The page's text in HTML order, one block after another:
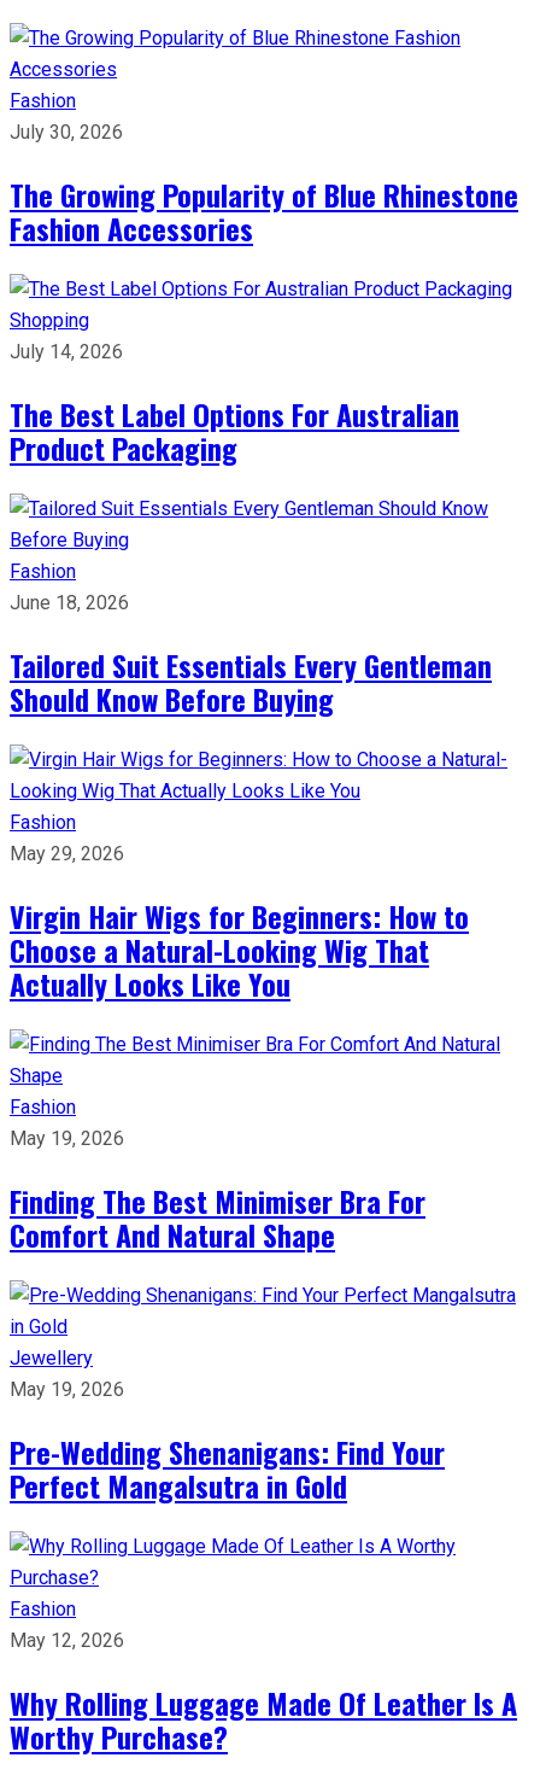
Fashion
July 30, 2026
The Growing Popularity of Blue Rhinestone
Fashion Accessories
Shopping
July 14, 2026
The Best Label Options For Australian
Product Packaging
Fashion
June 18, 2026
Tailored Suit Essentials Every Gentleman
Should Know Before Buying
Fashion
May 29, 2026
Virgin Hair Wigs for Beginners: How to
Choose a Natural-Looking Wig That
Actually Looks Like You
Fashion
May 19, 2026
Finding The Best Minimiser Bra For
Comfort And Natural Shape
Jewellery
May 19, 2026
Pre-Wedding Shenanigans: Find Your
Perfect Mangalsutra in Gold
Fashion
May 12, 2026
Why Rolling Luggage Made Of Leather Is A
Worthy Purchase?